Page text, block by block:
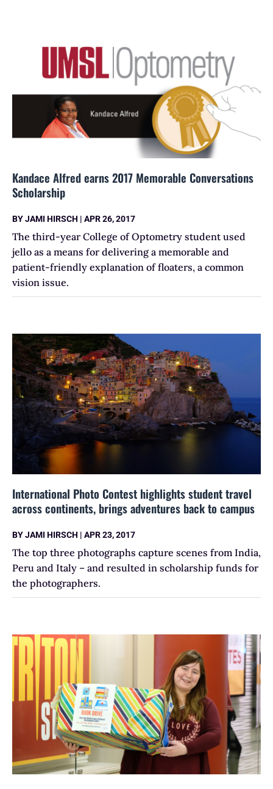
Kandace Alfred earns 2017 Memorable Conversations
Scholarship
BYJAMI HIRSCH | APR 26, 2017
The third-year College of Optometry student used
jello as a means for delivering a memorable and
patient-friendly explanation of floaters, a common
vision issue.
International Photo Contest highlights student travel
across continents, brings adventures back to campus
BYJAMI HIRSCH | APR 23, 2017
The top three photographs capture scenes from India,
Peru and Italy – and resulted in scholarship funds for
the photographers.